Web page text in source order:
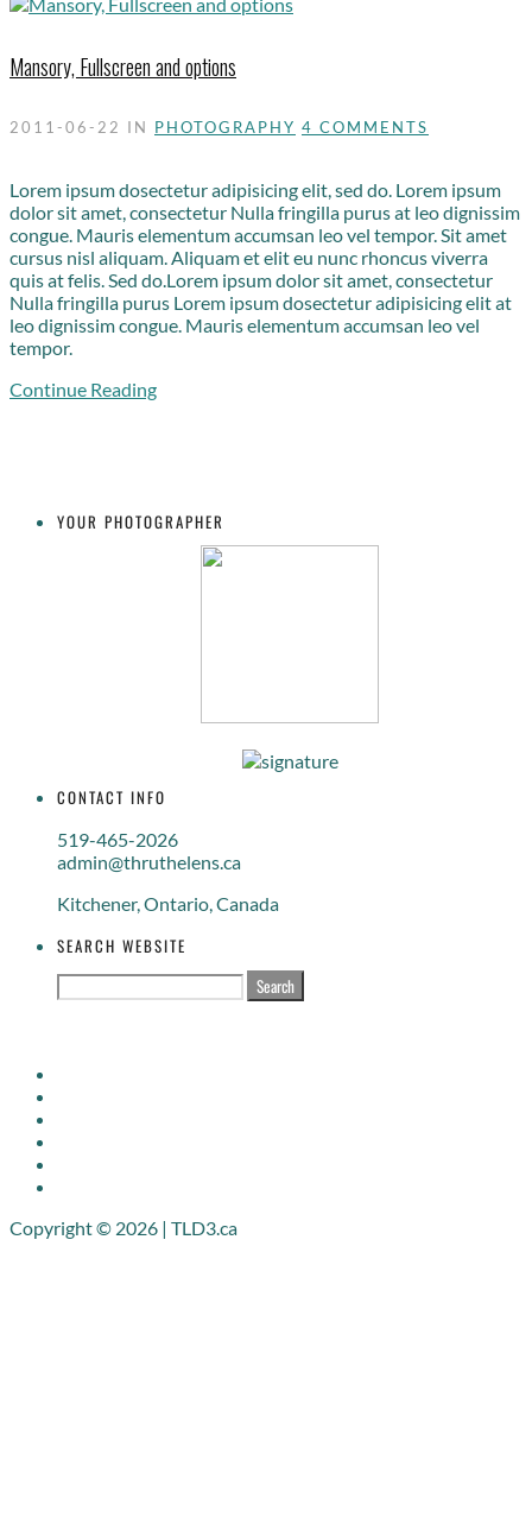
Mansory, Fullscreen and options
2011-06-22 IN PHOTOGRAPHY 4 COMMENTS
Lorem ipsum dosectetur adipisicing elit, sed do. Lorem ipsum
dolor sit amet, consectetur Nulla fringilla purus at leo dignissim
congue. Mauris elementum accumsan leo vel tempor. Sit amet
cursus nisl aliquam. Aliquam et elit eu nunc rhoncus viverra
quis at felis. Sed do.Lorem ipsum dolor sit amet, consectetur
Nulla fringilla purus Lorem ipsum dosectetur adipisicing elit at
leo dignissim congue. Mauris elementum accumsan leo vel
tempor.
Continue Reading
YOUR PHOTOGRAPHER
CONTACT INFO
519-465-2026
admin@thruthelens.ca
Kitchener, Ontario, Canada
SEARCH WEBSITE
Search
Copyright © 2026 | TLD3.ca